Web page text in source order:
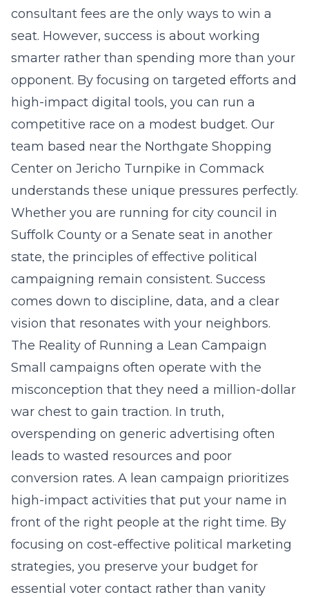
consultant fees are the only ways to win a
seat. However, success is about working
smarter rather than spending more than your
opponent. By focusing on targeted efforts and
high-impact digital tools, you can run a
competitive race on a modest budget. Our
team based near the Northgate Shopping
Center on Jericho Turnpike in Commack
understands these unique pressures perfectly.
Whether you are running for city council in
Suffolk County or a Senate seat in another
state, the principles of effective political
campaigning remain consistent. Success
comes down to discipline, data, and a clear
vision that resonates with your neighbors.
The Reality of Running a Lean Campaign
Small campaigns often operate with the
misconception that they need a million-dollar
war chest to gain traction. In truth,
overspending on generic advertising often
leads to wasted resources and poor
conversion rates. A lean campaign prioritizes
high-impact activities that put your name in
front of the right people at the right time. By
focusing on cost-effective political marketing
strategies, you preserve your budget for
essential voter contact rather than vanity